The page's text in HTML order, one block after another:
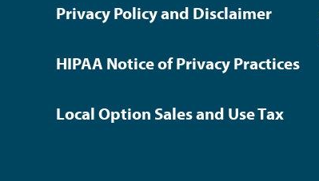
Privacy Policy and Disclaimer
HIPAA Notice of Privacy Practices
Local Option Sales and Use Tax